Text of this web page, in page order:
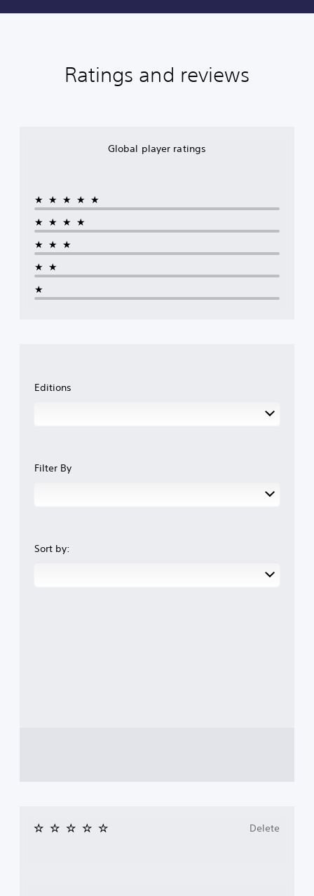
Ratings and reviews
Global player ratings
★★★★★
★★★★
★★★
★★
★
Editions
Filter By
Sort by:
Delete